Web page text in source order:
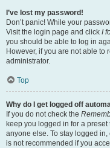
I’ve lost my password!
Don’t panic! While your
Visit the login page and click I
you should be able to log in
However, if you are not able to
administrator.
Top
Why do I get logged off
If you do not check the
keep you logged in for a
anyone else. To stay logged in,
is not recommended if you